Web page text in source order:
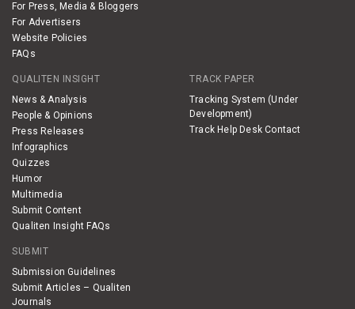
For Press, Media & Bloggers
For Advertisers
Website Policies
FAQs
QUALITEN INSIGHT
News & Analysis
People & Opinions
Press Releases
Infographics
Quizzes
Humor
Multimedia
Submit Content
Qualiten Insight FAQs
TRACK PAPER
Tracking System (Under
Development)
Track Help Desk Contact
SUBMIT
Submission Guidelines
Submit Articles – Qualiten
Journals